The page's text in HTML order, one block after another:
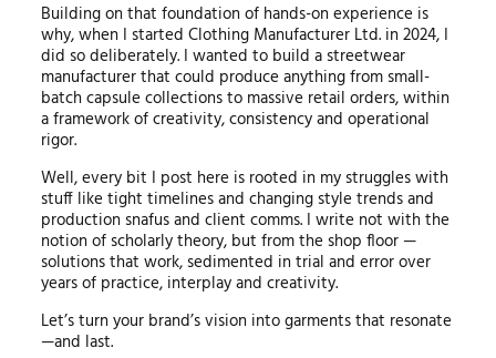
Building on that foundation of hands-on experience is
why, when I started Clothing Manufacturer Ltd. in 2024, I
did so deliberately. I wanted to build a streetwear
manufacturer that could produce anything from small-
batch capsule collections to massive retail orders, within
a framework of creativity, consistency and operational
rigor.
Well, every bit I post here is rooted in my struggles with
stuff like tight timelines and changing style trends and
production snafus and client comms. I write not with the
notion of scholarly theory, but from the shop floor —
solutions that work, sedimented in trial and error over
years of practice, interplay and creativity.
Let’s turn your brand’s vision into garments that resonate
—and last.